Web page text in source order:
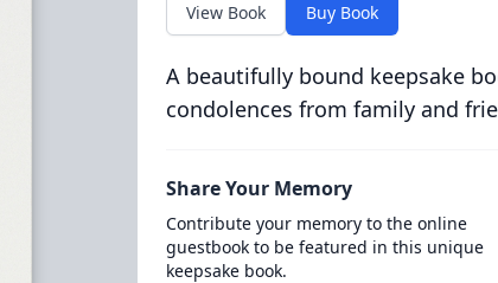
View Book Buy Book
A beautifully bound keepsake
condolences from family and
Share Your Memory
Contribute your memory to the online
guestbook to be featured in this unique
keepsake book.